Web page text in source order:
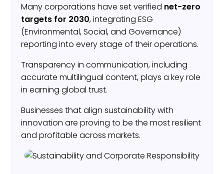
Many corporations have set verified net-zero
targets for 2030, integrating ESG
(Environmental, Social, and Governance)
reporting into every stage of their operations.
Transparency in communication, including
accurate multilingual content, plays a key role
in earning global trust.
Businesses that align sustainability with
innovation are proving to be the most resilient
and profitable across markets.